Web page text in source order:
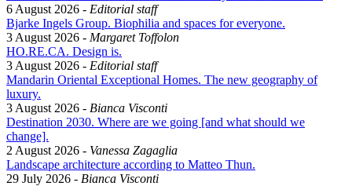
6 August 2026 - Editorial staff
Bjarke Ingels Group. Biophilia and spaces for everyone.
3 August 2026 - Margaret Toffolon
HO.RE.CA. Design is.
3 August 2026 - Editorial staff
Mandarin Oriental Exceptional Homes. The new geography of
luxury.
3 August 2026 - Bianca Visconti
Destination 2030. Where are we going [and what should we
change].
2 August 2026 - Vanessa Zagaglia
Landscape architecture according to Matteo Thun.
29 July 2026 - Bianca Visconti